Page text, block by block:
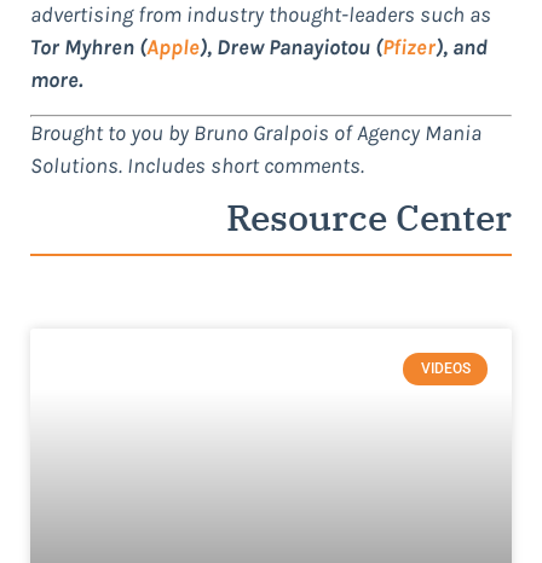
advertising from industry thought-leaders such as
Tor Myhren (Apple), Drew Panayiotou (Pfizer), and
more.
Brought to you by Bruno Gralpois of Agency Mania
Solutions. Includes short comments.
Resource Center
VIDEOS